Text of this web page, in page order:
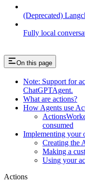
(Deprecated)
Fully local
On this page
Note: Support for
ChatGPTAgent.
What are actions?
How Agents use
consumed
Implementing your
Creating the
Making a
Using your
Actions